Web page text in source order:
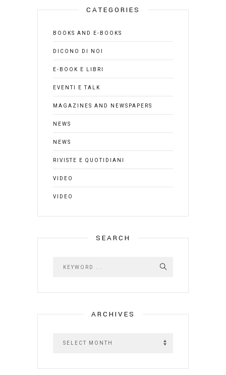
CATEGORIES
BOOKS AND E-BOOKS
DICONO DI NOI
E-BOOK E LIBRI
EVENTI E TALK
MAGAZINES AND NEWSPAPERS
NEWS
NEWS
RIVISTE E QUOTIDIANI
VIDEO
VIDEO
SEARCH
ARCHIVES